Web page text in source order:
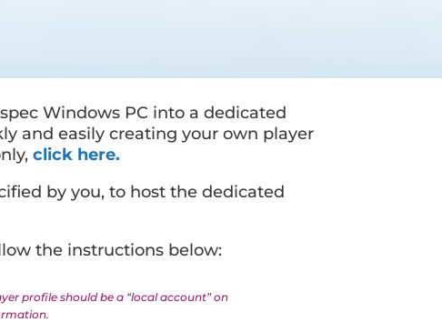
Windows PC into a dedicated
and easily creating your own player
click here.
by you, to host the dedicated
the instructions below:
profile should be a “local account” on